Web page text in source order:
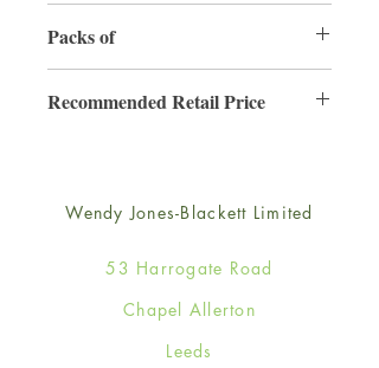
Packs of
Recommended Retail Price
Wendy Jones-Blackett Limited
53 Harrogate Road
Chapel Allerton
Leeds